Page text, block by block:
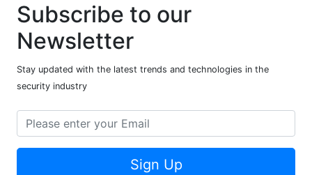
Subscribe to our
Newsletter
Stay updated with the latest trends and technologies in the
security industry
Sign Up